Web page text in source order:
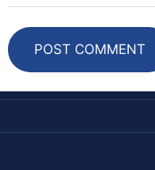
POST COMMENT